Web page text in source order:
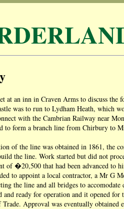
at an inn in Craven Arms to discuss
was to run to Lydham Heath, which
with the Cambrian Railway near
to form a branch line from Chirbury to
of the line was obtained in 1861, the
the line. Work started but did not
of �20,500 that had been advanced to
to appoint a local contractor, a Mr G
the line and all bridges to accomodate
and ready for operation and it opened
Approval was eventually